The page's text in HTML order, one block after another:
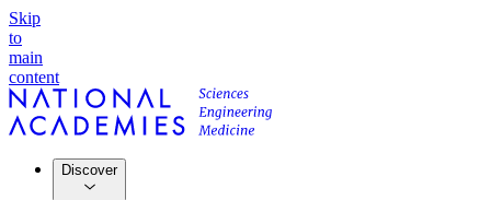
Skip
to
main
content
Discover